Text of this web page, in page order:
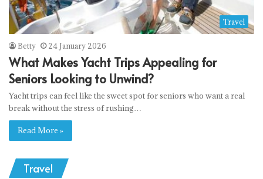
Travel
Betty 24 January 2026
What Makes Yacht Trips Appealing for
Seniors Looking to Unwind?
Yacht trips can feel like the sweet spot for seniors who want a real
break without the stress of rushing…
Read More »
Travel